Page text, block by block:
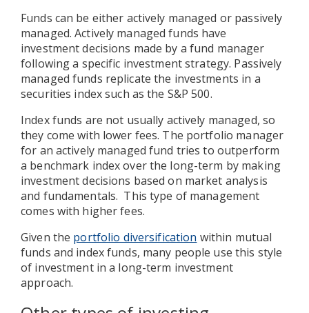
Funds can be either actively managed or passively
managed. Actively managed funds have
investment decisions made by a fund manager
following a specific investment strategy. Passively
managed funds replicate the investments in a
securities index such as the S&P 500.
Index funds are not usually actively managed, so
they come with lower fees. The portfolio manager
for an actively managed fund tries to outperform
a benchmark index over the long-term by making
investment decisions based on market analysis
and fundamentals. This type of management
comes with higher fees.
Given the portfolio diversification within mutual
funds and index funds, many people use this style
of investment in a long-term investment
approach.